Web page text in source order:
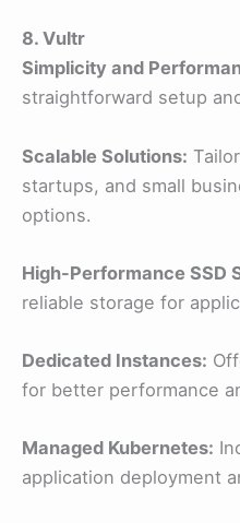
8. Vultr
Simplicity and
straightforward setup
Scalable Solutions:
startups, and small
options.
High-Performance SSD
reliable storage for
Dedicated Instances:
for better performance
Managed Kubernetes:
application deployment